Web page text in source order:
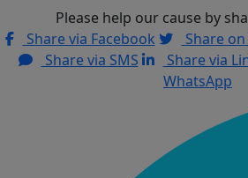
Please help our cause by
Share via Facebook
Share on
Share via SMS
Share via
WhatsApp